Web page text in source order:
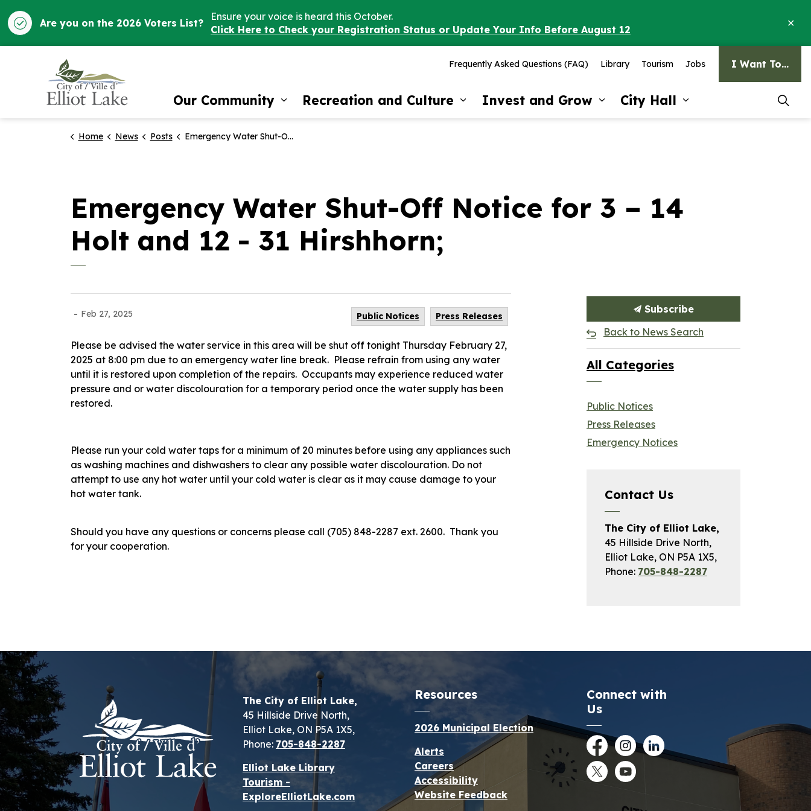
Are you on the 2026 Voters List?
Ensure your voice is heard this October.
Click Here to Check your Registration Status or Update Your Info Before August 12
Our Community
Recreation and Culture
Invest and Grow
City Hall
Frequently Asked Questions (FAQ) Library Tourism Jobs I Want To...
Home News Posts Emergency Water Shut-Off Notice for 3 – 14 Holt and 12 - 31 Hirshhorn;
Emergency Water Shut-Off Notice for 3 – 14
Holt and 12 - 31 Hirshhorn;
- Feb 27, 2025 Public Notices Press Releases
Please be advised the water service in this area will be shut off tonight Thursday February 27,
2025 at 8:00 pm due to an emergency water line break. Please refrain from using any water
until it is restored upon completion of the repairs. Occupants may experience reduced water
pressure and or water discolouration for a temporary period once the water supply has been
restored.
Please run your cold water taps for a minimum of 20 minutes before using any appliances such
as washing machines and dishwashers to clear any possible water discolouration. Do not
attempt to use any hot water until your cold water is clear as it may cause damage to your
hot water tank.
Should you have any questions or concerns please call (705) 848-2287 ext. 2600. Thank you
for your cooperation.
Subscribe
Back to News Search
All Categories
Public Notices
Press Releases
Emergency Notices
Contact Us
The City of Elliot Lake,
45 Hillside Drive North,
Elliot Lake, ON P5A 1X5,
Phone: 705-848-2287
The City of Elliot Lake,
45 Hillside Drive North,
Elliot Lake, ON P5A 1X5,
Phone: 705-848-2287
Elliot Lake Library
Tourism -
ExploreElliotLake.com
Resources
2026 Municipal Election
Alerts
Careers
Accessibility
Website Feedback
Connect with
Us
FacebookInstagramLinkedIn
TwitterYouTube